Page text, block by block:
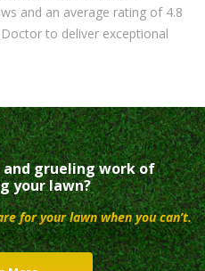
and an average rating of 4.8
to deliver exceptional
grueling work of
your lawn?
for your lawn when you can’t.